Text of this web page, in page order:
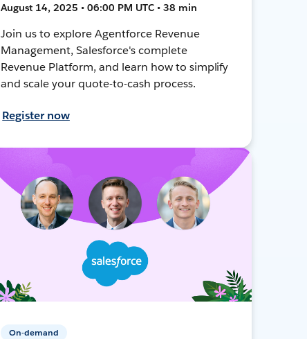
August 14, 2025 • 06:00 PM UTC • 38 min
Join us to explore Agentforce Revenue
Management, Salesforce's complete
Revenue Platform, and learn how to simplify
and scale your quote-to-cash process.
Register now
On-demand